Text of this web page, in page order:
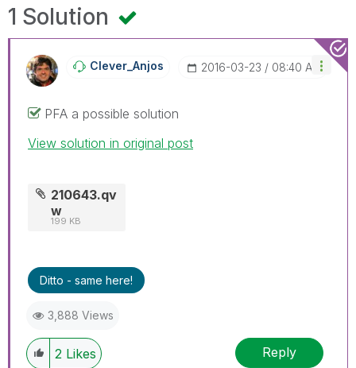
1 Solution
Clever_Anjos ‎2016-03-23 08:40 AM
PFA a possible solution
View solution in original post
210643.qv
w
199 KB
Ditto - same here!
3,888 Views
2 Likes Reply